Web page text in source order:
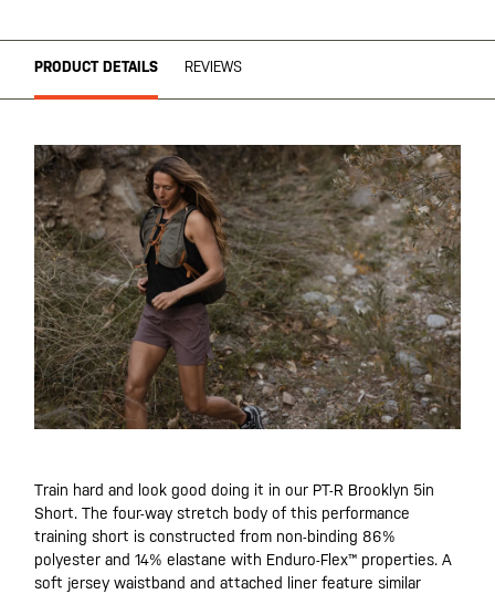
PRODUCT DETAILS REVIEWS
Train hard and look good doing it in our PT-R Brooklyn 5in
Short. The four-way stretch body of this performance
training short is constructed from non-binding 86%
polyester and 14% elastane with Enduro-Flex™ properties. A
soft jersey waistband and attached liner feature similar